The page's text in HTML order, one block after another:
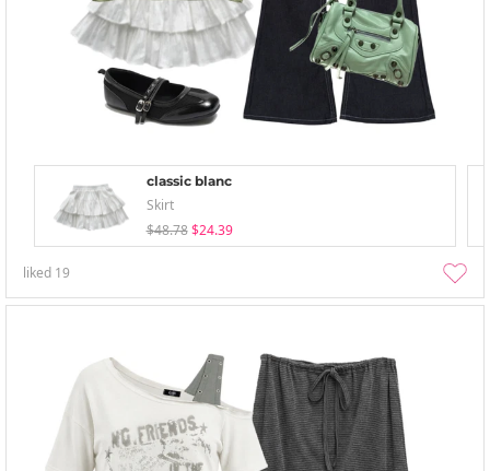
classic blanc
Skirt
$48.78 $24.39
liked 19